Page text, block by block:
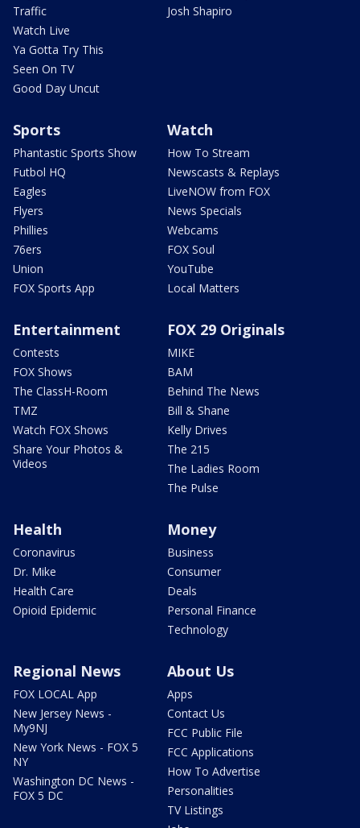
Traffic
Watch Live
Ya Gotta Try This
Seen On TV
Good Day Uncut
Josh Shapiro
Sports
Phantastic Sports Show
Futbol HQ
Eagles
Flyers
Phillies
76ers
Union
FOX Sports App
Watch
How To Stream
Newscasts & Replays
LiveNOW from FOX
News Specials
Webcams
FOX Soul
YouTube
Local Matters
Entertainment
Contests
FOX Shows
The ClassH-Room
TMZ
Watch FOX Shows
Share Your Photos &
Videos
FOX 29 Originals
MIKE
BAM
Behind The News
Bill & Shane
Kelly Drives
The 215
The Ladies Room
The Pulse
Health
Coronavirus
Dr. Mike
Health Care
Opioid Epidemic
Money
Business
Consumer
Deals
Personal Finance
Technology
Regional News
FOX LOCAL App
New Jersey News -
My9NJ
New York News - FOX 5
NY
Washington DC News -
FOX 5 DC
About Us
Apps
Contact Us
FCC Public File
FCC Applications
How To Advertise
Personalities
TV Listings